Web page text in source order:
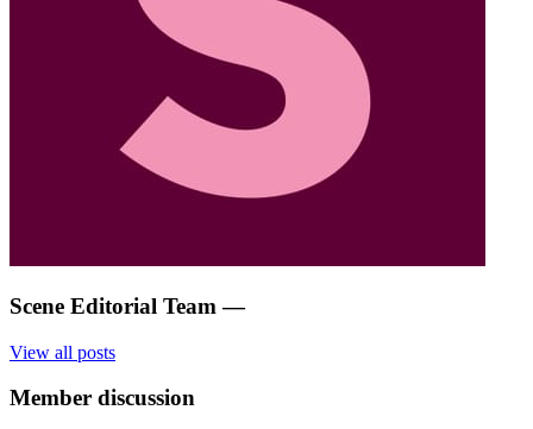
Scene Editorial Team —
View all posts
Member discussion